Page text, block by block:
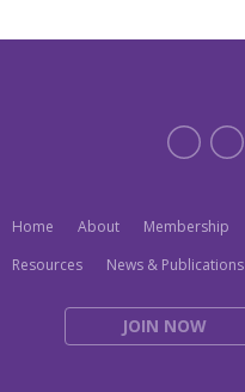
Home About Membership
Resources
News & Publications
JOIN NOW